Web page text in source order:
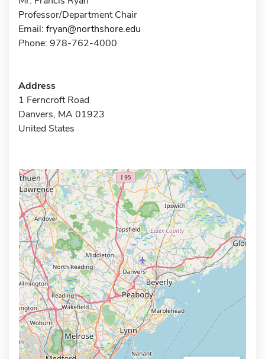
Professor/Department Chair
Email: fryan@northshore.edu
Phone: 978-762-4000
Address
1 Ferncroft Road
Danvers, MA 01923
United States